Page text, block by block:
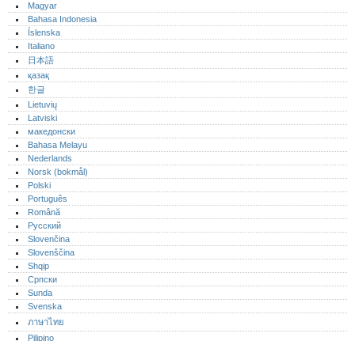
Magyar
Bahasa Indonesia
Íslenska
Italiano
日本語
қазақ
한글
Lietuvių
Latviski
македонски
Bahasa Melayu
Nederlands
Norsk (bokmål)‎
Polski
Português‎
Română
Русский
Slovenčina
Slovenščina
Shqip
Српски
Sunda
Svenska
ภาษาไทย
Pilipino